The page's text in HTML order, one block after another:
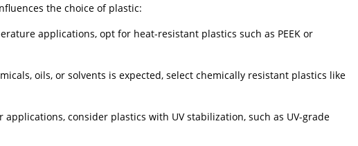
the choice of plastic:
applications, opt for heat-resistant plastics such as PEEK or
oils, or solvents is expected, select chemically resistant plastics like
applications, consider plastics with UV stabilization, such as UV-grade